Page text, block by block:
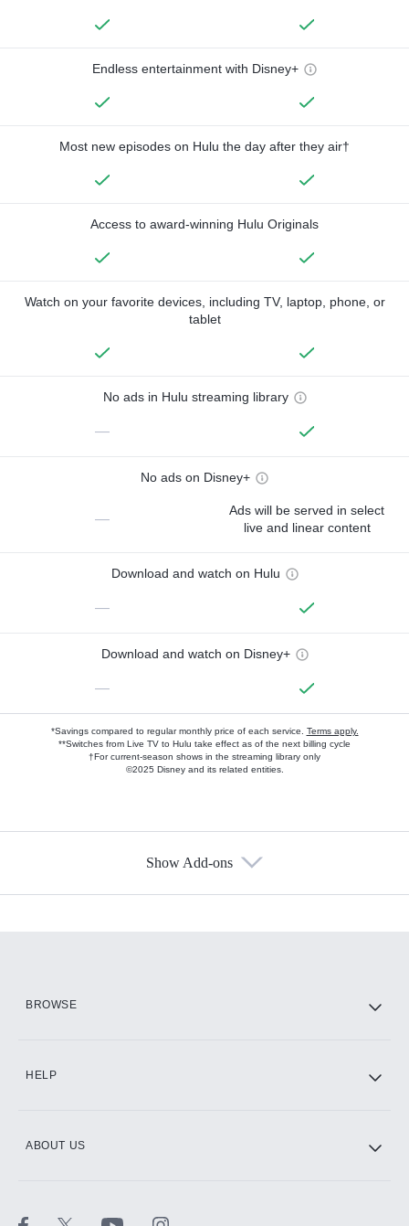
Endless entertainment with Disney+
Most new episodes on Hulu the day after they air†
Access to award-winning Hulu Originals
Watch on your favorite devices, including TV, laptop, phone, or
tablet
No ads in Hulu streaming library
—
No ads on Disney+
—
Ads will be served in select
live and linear content
Download and watch on Hulu
—
Download and watch on Disney+
—
*Savings compared to regular monthly price of each service. Terms apply.
**Switches from Live TV to Hulu take effect as of the next billing cycle
†For current-season shows in the streaming library only
©2025 Disney and its related entities.
Show Add-ons
BROWSE
HELP
ABOUT US